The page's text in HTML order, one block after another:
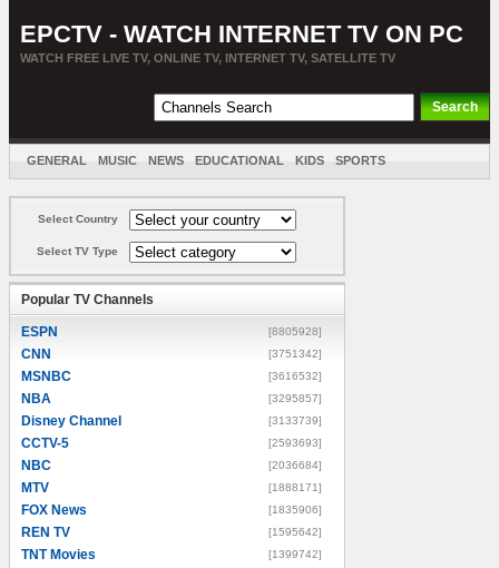
EPCTV - WATCH INTERNET TV ON PC
WATCH FREE LIVE TV, ONLINE TV, INTERNET TV, SATELLITE TV
GENERAL MUSIC NEWS EDUCATIONAL KIDS SPORTS
Select Country
Select TV Type
Popular TV Channels
ESPN [8805928]
CNN [3751342]
MSNBC [3616532]
NBA [3295857]
Disney Channel [3133739]
CCTV-5 [2593693]
NBC [2036684]
MTV [1888171]
FOX News [1835906]
REN TV [1595642]
TNT Movies [1399742]